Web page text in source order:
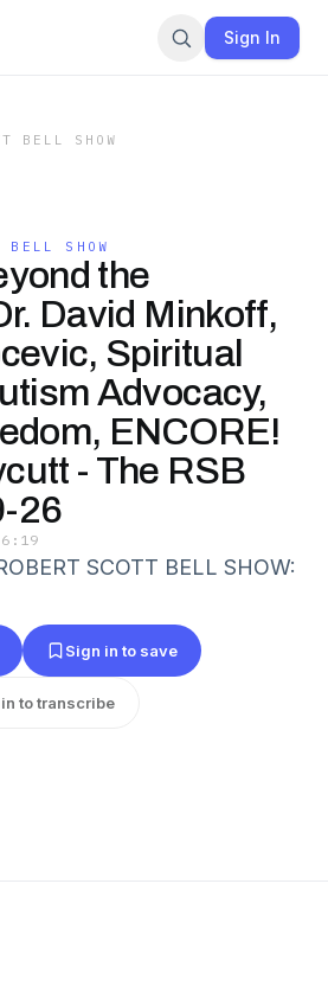
Sign In
BELL SHOW
BELL SHOW
the
David Minkoff,
Spiritual
Advocacy,
ENCORE!
- The RSB
26
SCOTT BELL SHOW:
Sign in to save
to transcribe